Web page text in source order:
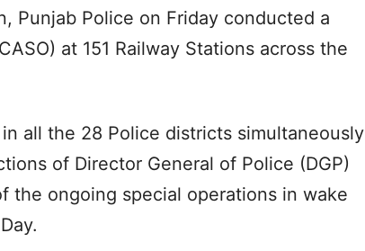
Punjab Police on Friday conducted a
at 151 Railway Stations across the
all the 28 Police districts simultaneously
of Director General of Police (DGP)
the ongoing special operations in wake